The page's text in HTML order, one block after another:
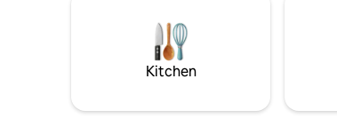
you love to do most. We believe you can
Kitchen